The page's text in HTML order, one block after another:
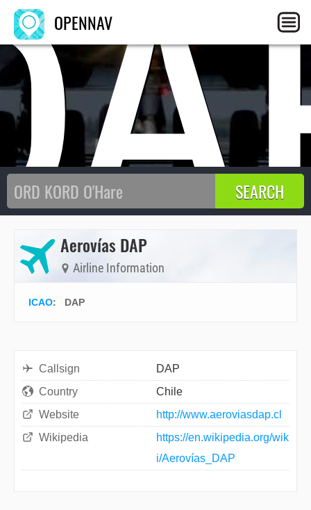
OPENNAV
Aerovías DAP
Airline Information
ICAO: DAP
Callsign
DAP
Country
Chile
Website
http://www.aeroviasdap.cl
Wikipedia
https://en.wikipedia.org/wik
i/Aerovías_DAP